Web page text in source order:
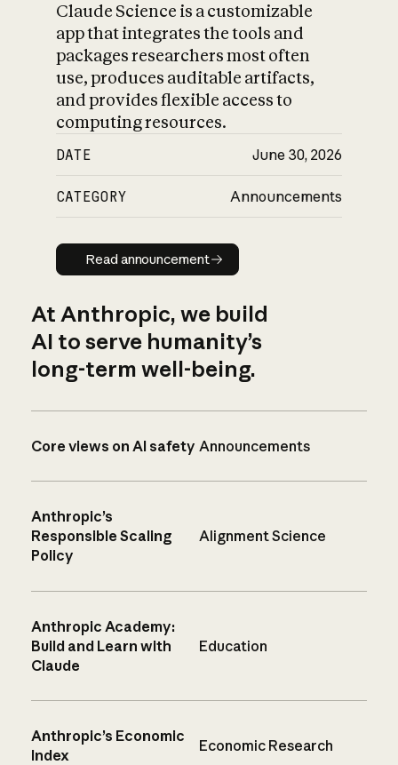
Claude Science is a customizable
app that integrates the tools and
packages researchers most often
use, produces auditable artifacts,
and provides flexible access to
computing resources.
DATE June 30, 2026
CATEGORY Announcements
Read announcement
Read announcement
At Anthropic, we build
AI to serve humanity’s
long-term well-being.
Core views on AI safety Announcements
Anthropic’s
Responsible Scaling
Policy
Alignment Science
Anthropic Academy:
Build and Learn with
Claude
Education
Anthropic’s Economic
Index
Economic Research